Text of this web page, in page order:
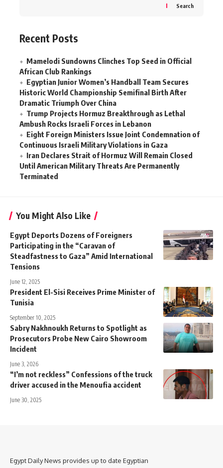
Search
Recent Posts
Mamelodi Sundowns Clinches Top Seed in Official
African Club Rankings
Egyptian Junior Women’s Handball Team Secures
Historic World Championship Semifinal Birth After
Dramatic Triumph Over China
Trump Projects Hormuz Breakthrough as Lethal
Ambush Rocks Israeli Forces in Lebanon
Eight Foreign Ministers Issue Joint Condemnation of
Continuous Israeli Military Violations in Gaza
Iran Declares Strait of Hormuz Will Remain Closed
Until American Military Threats Are Permanently
Terminated
You Might Also Like
Egypt Deports Dozens of Foreigners
Participating in the “Caravan of
Steadfastness to Gaza” Amid International
Tensions
June 12, 2025
President El-Sisi Receives Prime Minister of
Tunisia
September 10, 2025
Sabry Nakhnoukh Returns to Spotlight as
Prosecutors Probe New Cairo Showroom
Incident
June 3, 2026
“I’m not reckless” Confessions of the truck
driver accused in the Menoufia accident
June 30, 2025
Egypt Daily News provides up to date Egyptian